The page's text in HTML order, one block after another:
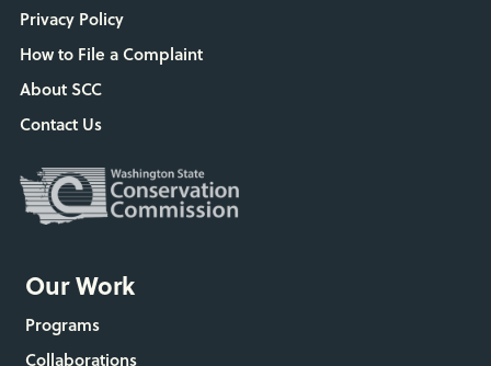
Privacy Policy
How to File a Complaint
About SCC
Contact Us
Our Work
Programs
Collaborations